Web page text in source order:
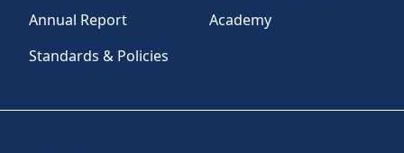
Annual Report
Academy
Standards & Policies